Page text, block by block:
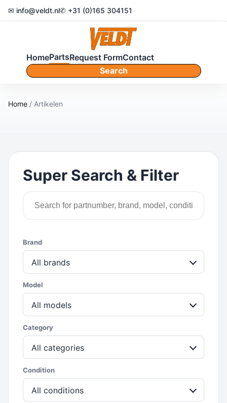
✉ info@veldt.nl✆ +31 (0)165 304151
HomePartsRequest FormContact
Search
Home / Artikelen
Super Search & Filter
Brand
All brands
Model
All models
Category
All categories
Condition
All conditions